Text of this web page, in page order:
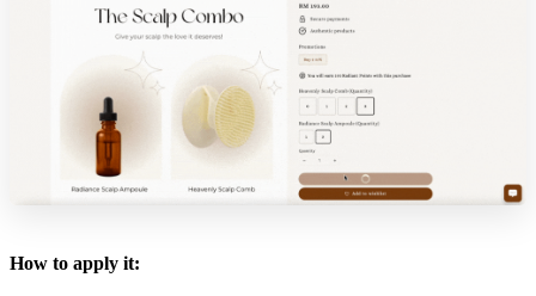
How to apply it: